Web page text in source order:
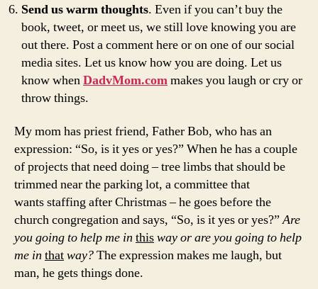
Send us warm thoughts. Even if you can’t buy the
book, tweet, or meet us, we still love knowing you are
out there. Post a comment here or on one of our social
media sites. Let us know how you are doing. Let us
know whenDadvMom.commakes you laugh or cry or
throw things.
My mom has priest friend, Father Bob, who has an
expression: “So, is it yes or yes?” When he has a couple
of projects that need doing – tree limbs that should be
trimmed near the parking lot, a committee that
wants staffing after Christmas – he goes before the
church congregation and says, “So, is it yes or yes?”Are
you going to help me in thisway or are you going to help
me in thatway?The expression makes me laugh, but
man, he gets things done.